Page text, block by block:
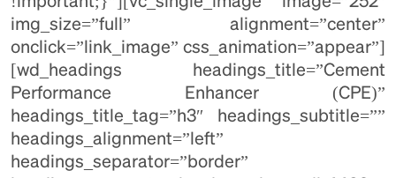
img_size=”full” alignment=”center”
onclick=”link_image” css_animation=”appear”]
[wd_headings headings_title=”Cement
Performance Enhancer (CPE)”
headings_title_tag=”h3″ headings_subtitle=””
headings_alignment=”left”
headings_separator=”border”